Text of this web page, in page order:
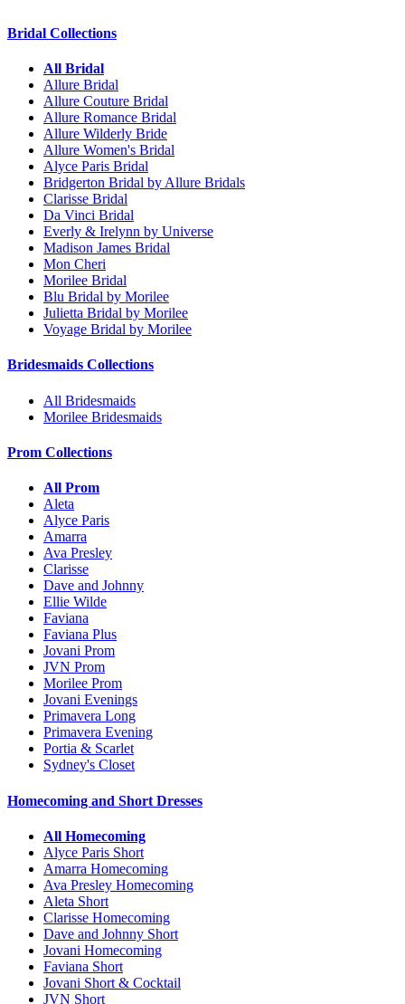
Bridal Collections
All Bridal
Allure Bridal
Allure Couture Bridal
Allure Romance Bridal
Allure Wilderly Bride
Allure Women's Bridal
Alyce Paris Bridal
Bridgerton Bridal by Allure Bridals
Clarisse Bridal
Da Vinci Bridal
Everly & Irelynn by Universe
Madison James Bridal
Mon Cheri
Morilee Bridal
Blu Bridal by Morilee
Julietta Bridal by Morilee
Voyage Bridal by Morilee
Bridesmaids Collections
All Bridesmaids
Morilee Bridesmaids
Prom Collections
All Prom
Aleta
Alyce Paris
Amarra
Ava Presley
Clarisse
Dave and Johnny
Ellie Wilde
Faviana
Faviana Plus
Jovani Prom
JVN Prom
Morilee Prom
Jovani Evenings
Primavera Long
Primavera Evening
Portia & Scarlet
Sydney's Closet
Homecoming and Short Dresses
All Homecoming
Alyce Paris Short
Amarra Homecoming
Ava Presley Homecoming
Aleta Short
Clarisse Homecoming
Dave and Johnny Short
Jovani Homecoming
Faviana Short
Jovani Short & Cocktail
JVN Short